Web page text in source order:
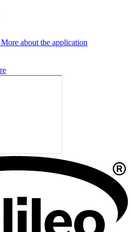
More about the application